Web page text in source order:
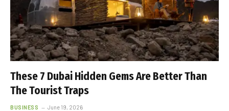
These 7 Dubai Hidden Gems Are Better Than
The Tourist Traps
BUSINESS June 19, 2026